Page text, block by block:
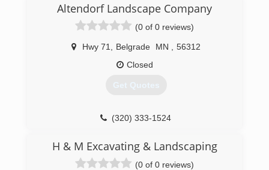
Altendorf Landscape Company
(0 of 0 reviews)
Hwy 71 Belgrade MN
56312
Closed
Get Quotes
(320) 333-1524
H & M Excavating & Landscaping
(0 of 0 reviews)